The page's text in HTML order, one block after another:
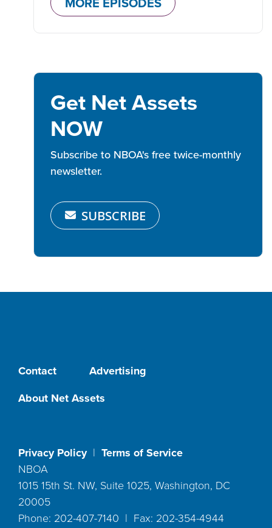
Get Net Assets
NOW
Subscribe to NBOA's free twice-monthly
newsletter.
SUBSCRIBE
Contact
Advertising
About Net Assets
Privacy Policy| Terms of Service
NBOA
1015 15th St. NW, Suite 1025, Washington, DC
20005
Phone: 202-407-7140 | Fax: 202-354-4944